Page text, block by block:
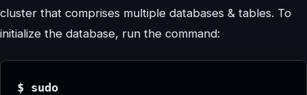
cluster that comprises multiple databases & tables. To
initialize the database, run the command:
$ sudo